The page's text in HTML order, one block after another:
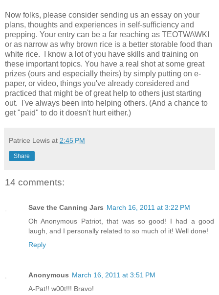
Now folks, please consider sending us an essay on your
plans, thoughts and experiences in self-sufficiency and
prepping. Your entry can be a far reaching as TEOTWAWKI
or as narrow as why brown rice is a better storable food than
white rice. I know a lot of you have skills and training on
these important topics. You have a real shot at some great
prizes (ours and especially theirs) by simply putting on e-
paper, or video, things you've already considered and
practiced that might be of great help to others just starting
out. I've always been into helping others. (And a chance to
get "paid" to do it doesn't hurt either.)
Patrice Lewis at 2:45 PM
Share
14 comments:
Save the Canning Jars March 16, 2011 at 3:22 PM
Oh Anonymous Patriot, that was so good! I had a good
laugh, and I personally related to so much of it! Well done!
Reply
Anonymous March 16, 2011 at 3:51 PM
A-Pat!! w00t!!! Bravo!